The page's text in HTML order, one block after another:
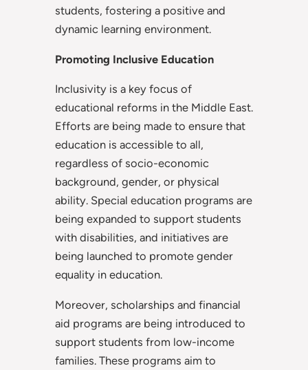
students, fostering a positive and
dynamic learning environment.
Promoting Inclusive Education
Inclusivity is a key focus of
educational reforms in the Middle East.
Efforts are being made to ensure that
education is accessible to all,
regardless of socio-economic
background, gender, or physical
ability. Special education programs are
being expanded to support students
with disabilities, and initiatives are
being launched to promote gender
equality in education.
Moreover, scholarships and financial
aid programs are being introduced to
support students from low-income
families. These programs aim to